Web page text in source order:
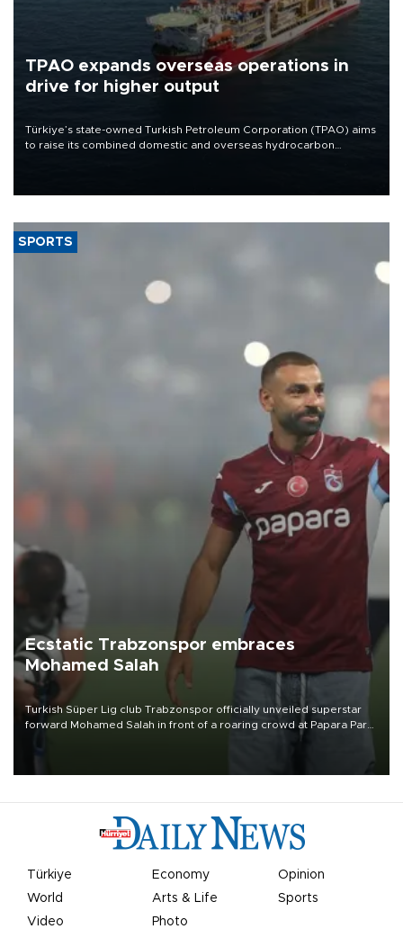
TPAO expands overseas operations in
drive for higher output
Türkiye’s state-owned Turkish Petroleum Corporation (TPAO) aims
to raise its combined domestic and overseas hydrocarbon
SPORTS
Ecstatic Trabzonspor embraces
Mohamed Salah
Turkish Süper Lig club Trabzonspor officially unveiled superstar
forward Mohamed Salah in front of a roaring crowd at Papara Park
Türkiye Economy
Opinion
World
Arts & Life
Sports
Video
Photo